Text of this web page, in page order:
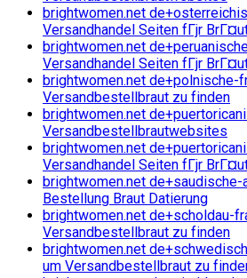
brightwomen.net
Versandhandel Seiten fГјr
brightwomen.net
Versandhandel Seiten fГјr
brightwomen.net de+polnische-
Versandbestellbraut zu finden
brightwomen.net
Versandbestellbrautwebsites
brightwomen.net
Versandhandel Seiten fГјr
brightwomen.net
Bestellung Braut Datierung
brightwomen.net de+scholdau-
Versandbestellbraut zu finden
brightwomen.net
um Versandbestellbraut zu